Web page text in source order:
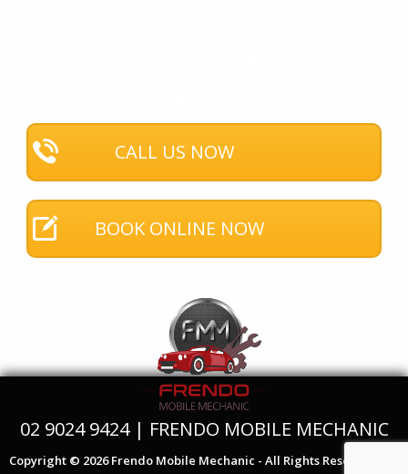
CALL US NOW
BOOK ONLINE NOW
02 9024 9424 | FRENDO MOBILE MECHANIC
Copyright © 2026 Frendo Mobile Mechanic - All Rights Reserved.